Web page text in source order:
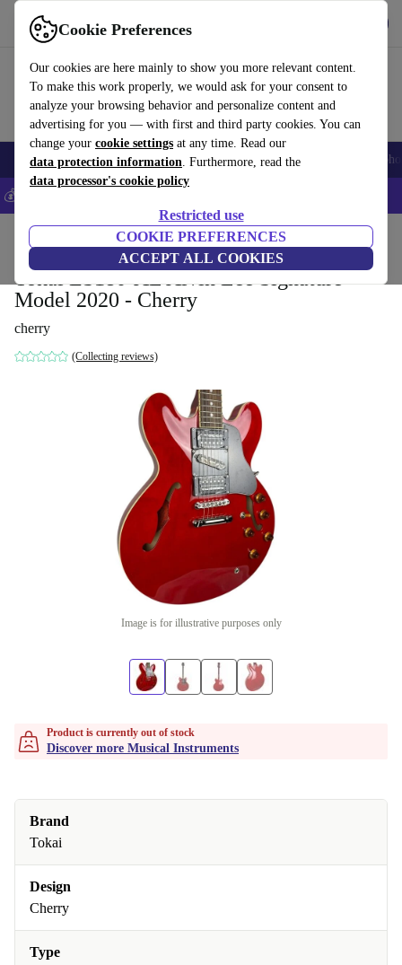
Cookie Preferences
Our cookies are here mainly to show you more relevant content.
To make this work properly, we would ask for your consent to
analyze your browsing behavior and personalize content and
advertising for you — with first and third party cookies. You can
change your cookie settings at any time. Read our
data protection information. Furthermore, read the
data processor's cookie policy
Restricted use
COOKIE PREFERENCES
ACCEPT ALL COOKIES
Use refurbed fast and easy
Smartphones Laptops Tablets Smartwatches Accessories
💰Save 5% MORE on all iPhones – Code: IPHONEDEAL –
Household Musical Instruments
Tokai ES180-AL Alvin Lee Signature
Model 2020 - Cherry
cherry
(Collecting reviews)
Image is for illustrative purposes only
Product is currently out of stock
Discover more Musical Instruments
Brand
Tokai
Design
Cherry
Type